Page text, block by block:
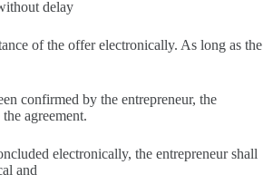
delay
of the offer electronically. As long as the
confirmed by the entrepreneur, the
agreement.
electronically, the entrepreneur shall
and